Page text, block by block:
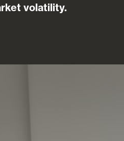
volatility.